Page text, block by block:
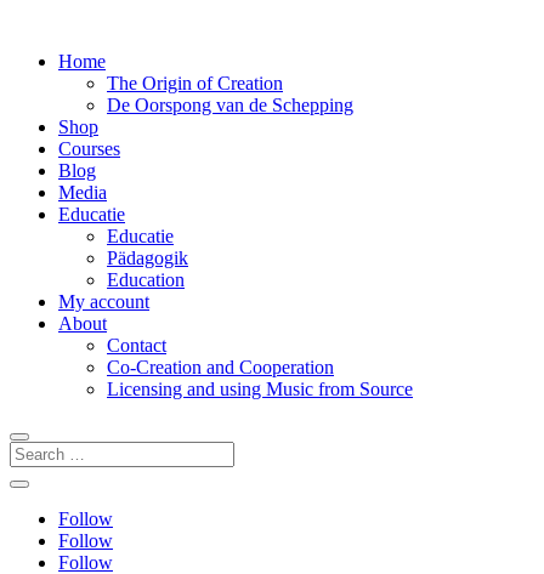
Home
The Origin of Creation
De Oorspong van de Schepping
Shop
Courses
Blog
Media
Educatie
Educatie
Pädagogik
Education
My account
About
Contact
Co-Creation and Cooperation
Licensing and using Music from Source
Follow
Follow
Follow